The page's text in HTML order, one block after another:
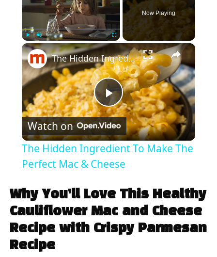
Play Unmute Fullscreen
Now Playing
×
P
l
a
y
V
The Hidden Ingredient To Make The Perfect Mac & Cheese
Watch on
The Hidden Ingredient To Make The
Perfect Mac & Cheese
Why You’ll Love This Healthy
Cauliflower Mac and Cheese
Recipe with Crispy Parmesan
Recipe